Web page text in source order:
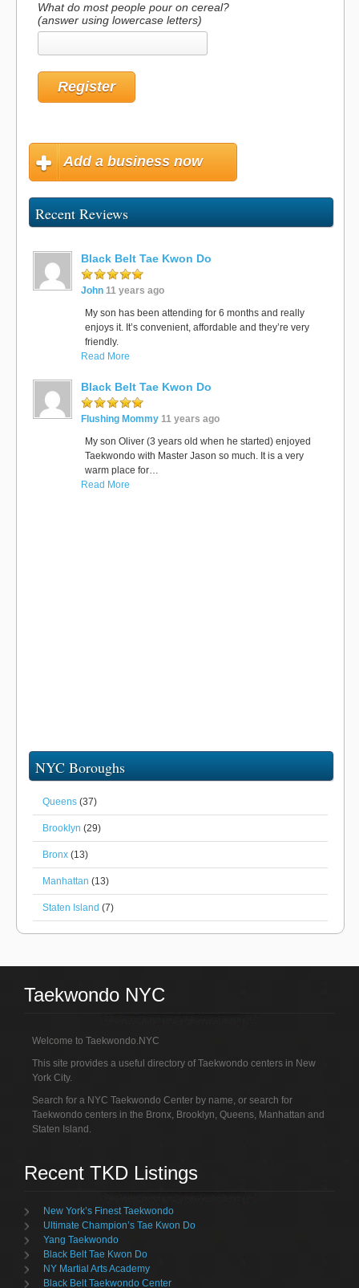
What do most people pour on cereal?
(answer using lowercase letters)
Add a business now
Recent Reviews
Black Belt Tae Kwon Do
John 11 years ago
My son has been attending for 6 months and really
enjoys it. It’s convenient, affordable and they’re very
friendly.
Read More
Black Belt Tae Kwon Do
Flushing Mommy 11 years ago
My son Oliver (3 years old when he started) enjoyed
Taekwondo with Master Jason so much. It is a very
warm place for…
Read More
NYC Boroughs
Queens (37)
Brooklyn (29)
Bronx (13)
Manhattan (13)
Staten Island (7)
Taekwondo NYC
Welcome to Taekwondo.NYC
This site provides a useful directory of Taekwondo centers in New
York City.
Search for a NYC Taekwondo Center by name, or search for
Taekwondo centers in the Bronx, Brooklyn, Queens, Manhattan and
Staten Island.
Recent TKD Listings
New York’s Finest Taekwondo
Ultimate Champion’s Tae Kwon Do
Yang Taekwondo
Black Belt Tae Kwon Do
NY Martial Arts Academy
Black Belt Taekwondo Center